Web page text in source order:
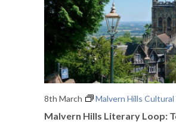
Malvern Hills Literary Loop:
8th March Malvern Hills Cultural